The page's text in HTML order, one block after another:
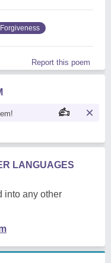
Forgiveness
Report this poem
LANGUAGES
into any other